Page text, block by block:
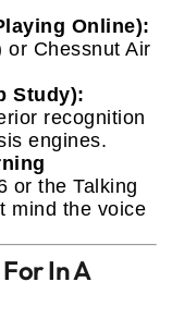
Online):
or Chessnut Air
Study):
recognition
engines.
or the Talking
mind the voice
In A